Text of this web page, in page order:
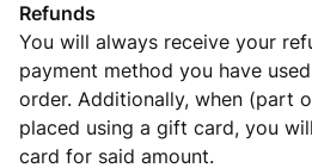
Refunds
You will always receive your
payment method you have
order. Additionally, when (part
placed using a gift card, you
card for said amount.